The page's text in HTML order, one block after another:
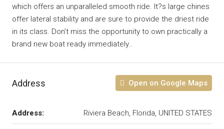
which offers an unparalleled smooth ride. It?s large chines
offer lateral stability and are sure to provide the driest ride
in its class. Don’t miss the opportunity to own practically a
brand new boat ready immediately..
Address Open on Google Maps
Address: Riviera Beach, Florida, UNITED STATES